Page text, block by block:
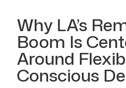
Why LA’s
Boom Is
Around
Conscious